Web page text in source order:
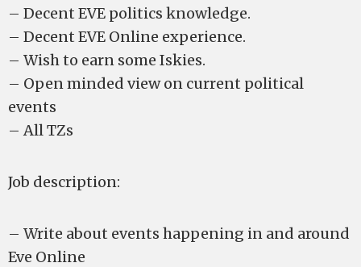
– Decent EVE politics knowledge.
– Decent EVE Online experience.
– Wish to earn some Iskies.
– Open minded view on current political
events
– All TZs
Job description:
– Write about events happening in and around
Eve Online